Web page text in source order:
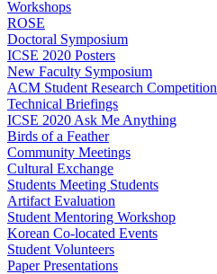
Workshops
ROSE
Doctoral Symposium
ICSE 2020 Posters
New Faculty Symposium
ACM Student Research Competition
Technical Briefings
ICSE 2020 Ask Me Anything
Birds of a Feather
Community Meetings
Cultural Exchange
Students Meeting Students
Artifact Evaluation
Student Mentoring Workshop
Korean Co-located Events
Student Volunteers
Paper Presentations